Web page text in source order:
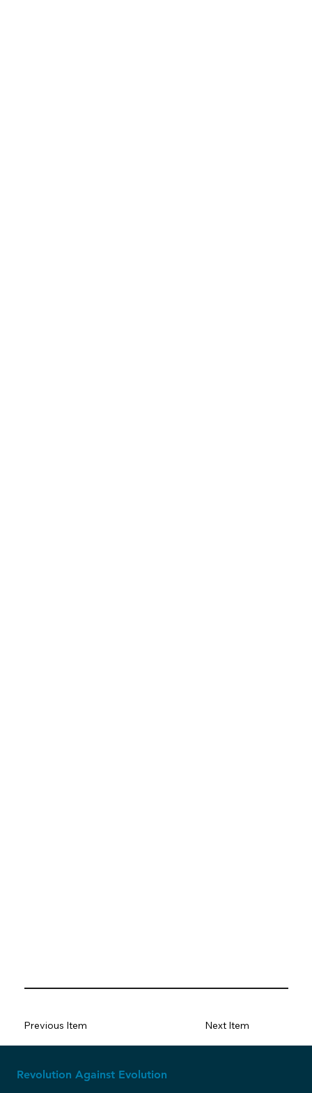
Previous Item Next Item
Revolution Against Evolution